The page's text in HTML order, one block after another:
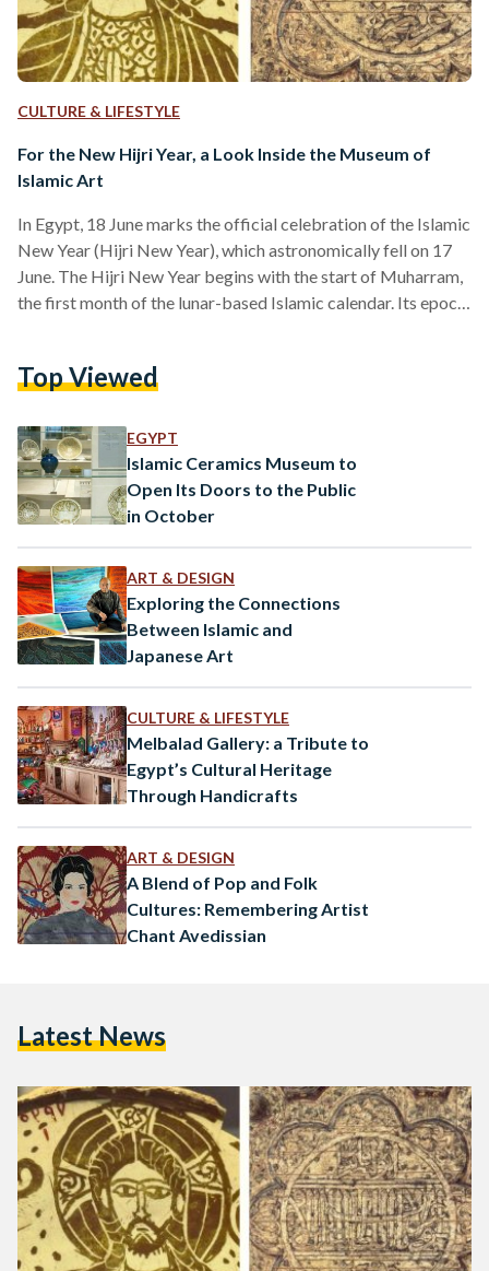
CULTURE & LIFESTYLE
For the New Hijri Year, a Look Inside the Museum of
Islamic Art
In Egypt, 18 June marks the official celebration of the Islamic
New Year (Hijri New Year), which astronomically fell on 17
June. The Hijri New Year begins with the start of Muharram,
the first month of the lunar-based Islamic calendar. Its epoch
organizations worldwide determine the start of each new
In Egypt,…
Top Viewed
EGYPT
Islamic Ceramics Museum to
Open Its Doors to the Public
in October
ART & DESIGN
Exploring the Connections
Between Islamic and
Japanese Art
CULTURE & LIFESTYLE
Melbalad Gallery: a Tribute to
Egypt’s Cultural Heritage
Through Handicrafts
ART & DESIGN
A Blend of Pop and Folk
Cultures: Remembering Artist
Chant Avedissian
Latest News